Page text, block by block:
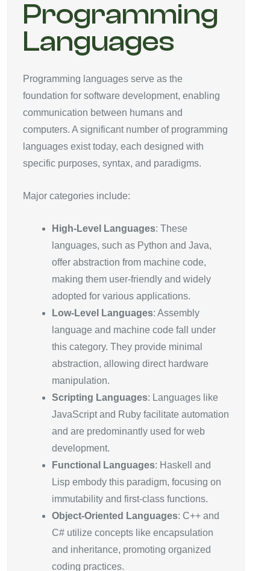
Programming
Languages
Programming languages serve as the
foundation for software development, enabling
communication between humans and
computers. A significant number of programming
languages exist today, each designed with
specific purposes, syntax, and paradigms.
Major categories include:
High-Level Languages: These
languages, such as Python and Java,
offer abstraction from machine code,
making them user-friendly and widely
adopted for various applications.
Low-Level Languages: Assembly
language and machine code fall under
this category. They provide minimal
abstraction, allowing direct hardware
manipulation.
Scripting Languages: Languages like
JavaScript and Ruby facilitate automation
and are predominantly used for web
development.
Functional Languages: Haskell and
Lisp embody this paradigm, focusing on
immutability and first-class functions.
Object-Oriented Languages: C++ and
C# utilize concepts like encapsulation
and inheritance, promoting organized
coding practices.